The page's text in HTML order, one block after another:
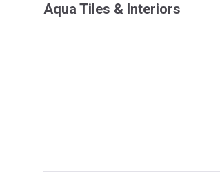
Aqua Tiles & Interiors